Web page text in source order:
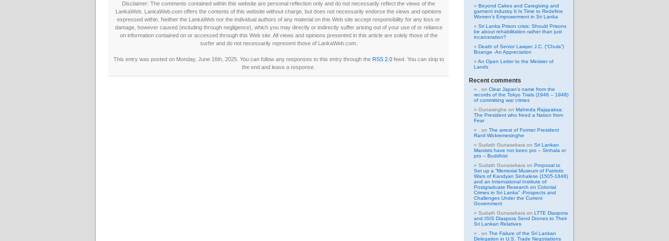
Disclaimer: The comments contained within this website are personal reflection only and do not necessarily reflect the views of the
LankaWeb. LankaWeb.com offers the contents of this website without charge, but does not necessarily endorse the views and opinions
expressed within. Neither the LankaWeb nor the individual authors of any material on this Web site accept responsibility for any loss or
damage, however caused (including through negligence), which you may directly or indirectly suffer arising out of your use of or reliance
on information contained on or accessed through this Web site. All views and opinions presented in this article are solely those of the
surfer and do not necessarily represent those of LankaWeb.com.
This entry was posted on Monday, June 16th, 2025. You can follow any responses to this entry through the RSS 2.0feed. You can skip to
the end and leave a response.
Beyond Cakes and Caregiving and
garment industry It Is Time to Redefine
Women’s Empowerment in Sri Lanka
Sri Lanka Prison crisis: Should Prisons
be about rehabilitation rather than just
incarceration?
Death of Senior Lawyer J.C. (“Chula”)
Boange -An Appreciation
An Open Letter to the Minister of
Lands
Recent comments
on Clear Japan’s name from the
records of the Tokyo Trials (1946 – 1948)
of committing war crimes
Gunasinghe on Mahinda Rajapaksa:
The President who freed a Nation from
Fear
on The arrest of Former President
Ranil Wickremesinghe
Sudath Gunasekara on Sri Lankan
Marxists have not been pro – Sinhala or
pro – Buddhist
Sudath Gunasekara on Proposal to
Set up a “Memorial Museum of Patriotic
Wars of Kandyan Sinhalese (1505-1848)
and an International Institute of
Postgraduate Research on Colonial
Crimes in Sri Lanka” -Prospects and
Challenges Under the Current
Government
Sudath Gunasekara on LTTE Diaspora
and ISIS Diaspora Send Drones to Their
Sri Lankan Relatives
on The Failure of the Sri Lankan
Delegation in U.S. Trade Negotiations